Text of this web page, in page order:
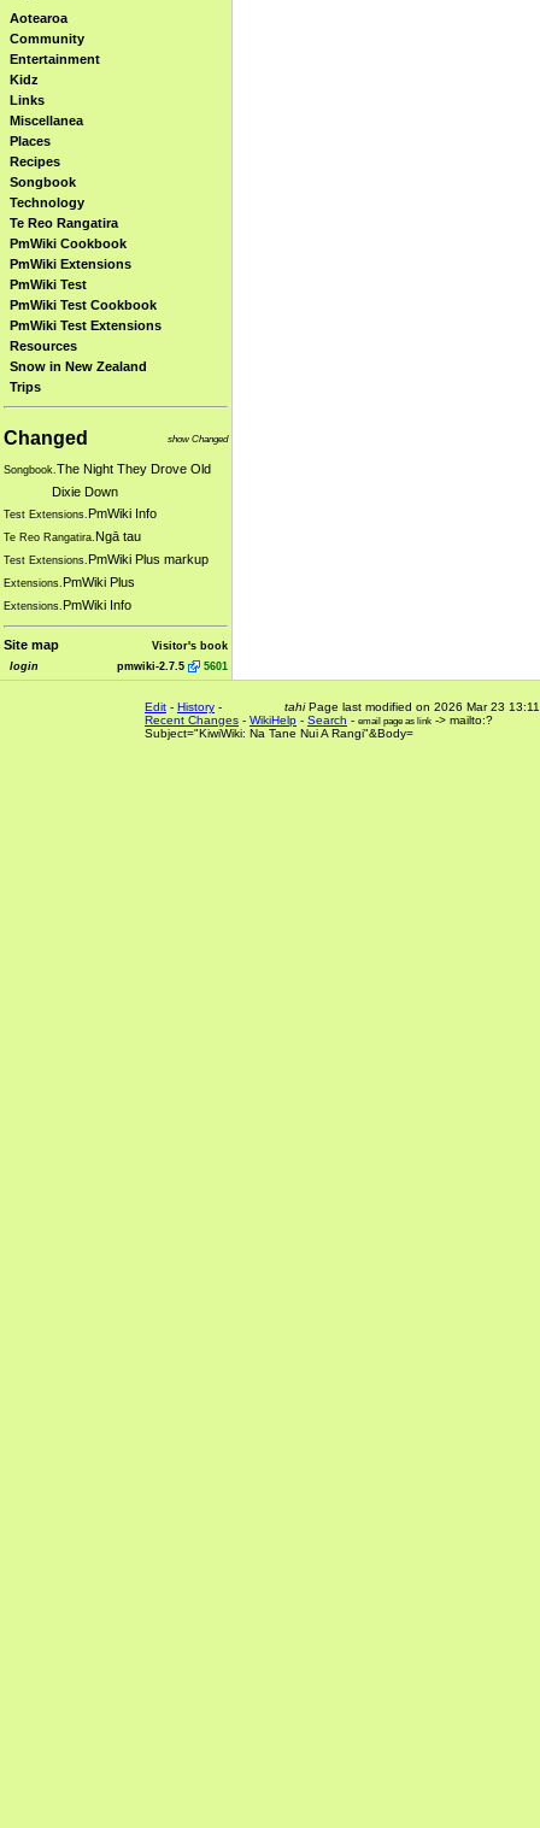
Aotearoa
Community
Entertainment
Kidz
Links
Miscellanea
Places
Recipes
Songbook
Technology
Te Reo Rangatira
PmWiki Cookbook
PmWiki Extensions
PmWiki Test
PmWiki Test Cookbook
PmWiki Test Extensions
Resources
Snow in New Zealand
Trips
show Changed
Changed
Songbook. The Night They Drove Old
Dixie Down
Test Extensions. PmWiki Info
Te Reo Rangatira. Ngā tau
Test Extensions. PmWiki Plus markup
Extensions. PmWiki Plus
Extensions. PmWiki Info
Visitor's book
Site map
pmwiki-2.7.5 5601
login
tahiPage last modified on 2026 Mar 23 13:11
Edit - History -
Recent Changes - WikiHelp - Search - email page as link -> mailto:?
Subject="KiwiWiki: Na Tane Nui A Rangi"&Body=